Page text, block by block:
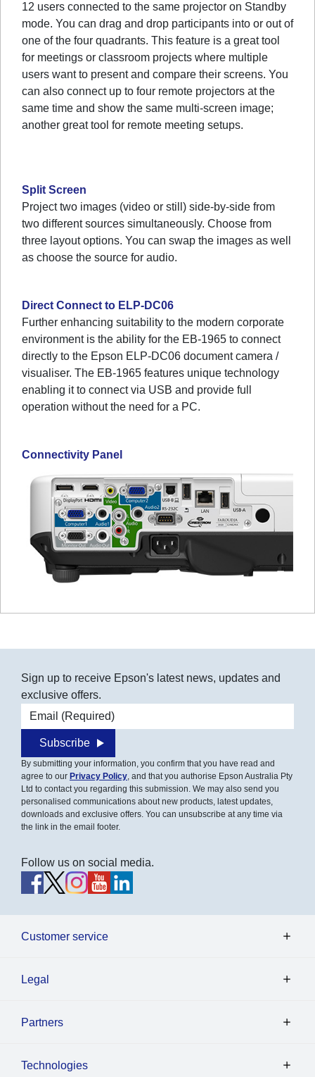
12 users connected to the same projector on Standby
mode. You can drag and drop participants into or out of
one of the four quadrants. This feature is a great tool
for meetings or classroom projects where multiple
users want to present and compare their screens. You
can also connect up to four remote projectors at the
same time and show the same multi-screen image;
another great tool for remote meeting setups.
Split Screen
Project two images (video or still) side-by-side from
two different sources simultaneously. Choose from
three layout options. You can swap the images as well
as choose the source for audio.
Direct Connect to ELP-DC06
Further enhancing suitability to the modern corporate
environment is the ability for the EB-1965 to connect
directly to the Epson ELP-DC06 document camera /
visualiser. The EB-1965 features unique technology
enabling it to connect via USB and provide full
operation without the need for a PC.
Connectivity Panel
Sign up to receive Epson's latest news, updates and
exclusive offers.
Email address
Subscribe
By submitting your information, you confirm that you have read and
agree to our Privacy Policy, and that you authorise Epson Australia Pty
Ltd to contact you regarding this submission. We may also send you
personalised communications about new products, latest updates,
downloads and exclusive offers. You can unsubscribe at any time via
the link in the email footer.
Follow us on social media.
Customer service
Legal
Partners
Technologies